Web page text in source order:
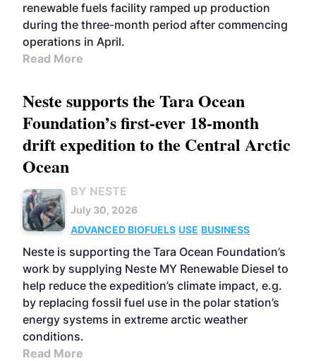
renewable fuels facility ramped up production
during the three-month period after commencing
operations in April.
Read More
Neste supports the Tara Ocean
Foundation’s first-ever 18-month
drift expedition to the Central Arctic
Ocean
BY NESTE
July 30, 2026
ADVANCED BIOFUELS USE BUSINESS
Neste is supporting the Tara Ocean Foundation’s
work by supplying Neste MY Renewable Diesel to
help reduce the expedition’s climate impact, e.g.
by replacing fossil fuel use in the polar station’s
energy systems in extreme arctic weather
conditions.
Read More